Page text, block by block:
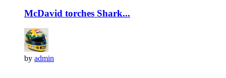
McDavid torches Shark...
by admin